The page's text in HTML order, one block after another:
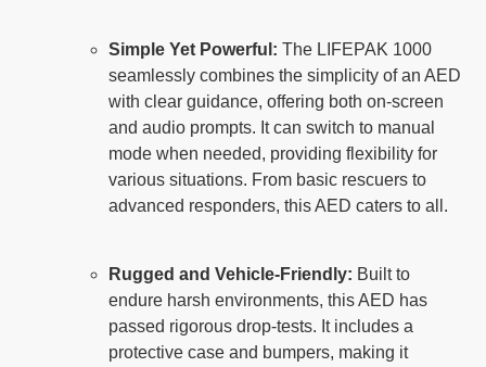
Simple Yet Powerful: The LIFEPAK 1000
seamlessly combines the simplicity of an AED
with clear guidance, offering both on-screen
and audio prompts. It can switch to manual
mode when needed, providing flexibility for
various situations. From basic rescuers to
advanced responders, this AED caters to all.
Rugged and Vehicle-Friendly: Built to
endure harsh environments, this AED has
passed rigorous drop-tests. It includes a
protective case and bumpers, making it